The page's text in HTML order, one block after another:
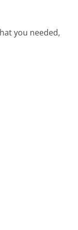
you needed,